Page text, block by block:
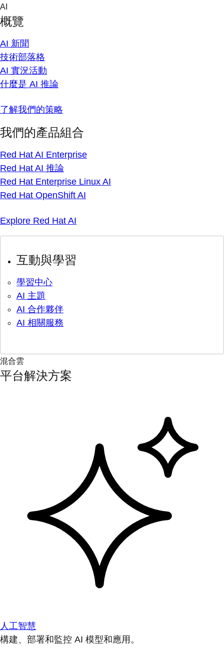
Skip
content
AI
概覽
AI 新聞
技術部落格
AI 實況活動
什麼是 AI 推論
了解我們的策略
我們的產品組合
Red Hat AI Enterprise
Red Hat AI 推論
Red Hat Enterprise Linux AI
Red Hat OpenShift AI
Explore Red Hat AI
互動與學習
學習中心
AI 主題
AI 合作夥伴
AI 相關服務
混合雲
平台解決方案
人工智慧
構建、部署和監控 AI 模型和應用。